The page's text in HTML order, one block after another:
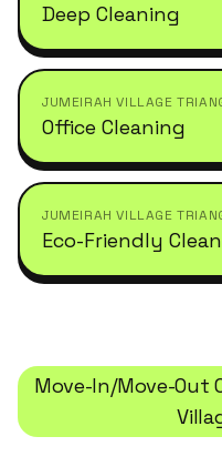
Deep Cleaning
JUMEIRAH VILLAGE
Office Cleaning
JUMEIRAH VILLAGE
Eco-Friendly
Move-In/Move-Out